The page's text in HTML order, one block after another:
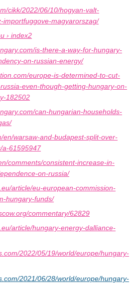
cikk/2022/06/10/hogyan-valt-
importfuggove-magyarorszag/
› index2
is-there-a-way-for-hungary-
on-russian-energy/
europe-is-determined-to-cut-
even-though-getting-hungary-on-
182502
can-hungarian-households-
en/warsaw-and-budapest-split-over-
a-61595947
comments/consistent-increase-in-
on-russia/
article/eu-european-commission-
hungary-funds/
commentary/62829
article/hungary-energy-dalliance-
2022/05/19/world/europe/hungary-
2021/06/28/world/europe/hungary-